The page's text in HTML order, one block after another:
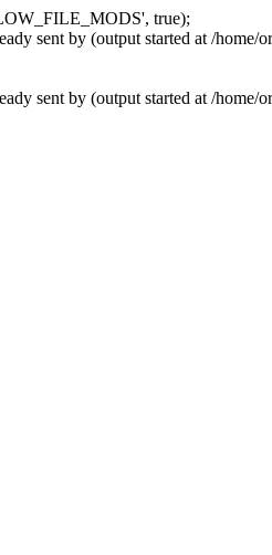
true);
sent by (output started at /
sent by (output started at /